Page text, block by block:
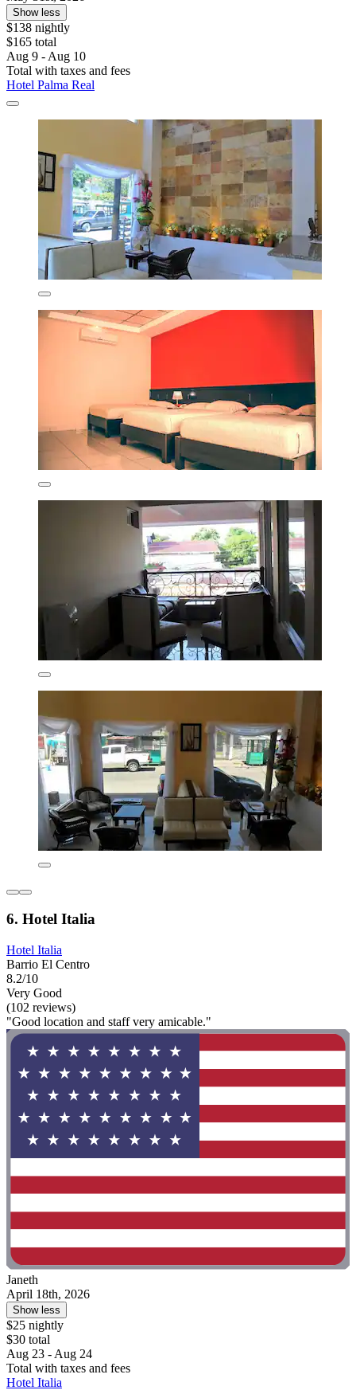
Show less
$138 nightly
$165 total
Aug 9 - Aug 10
Total with taxes and fees
Hotel Palma Real
6. Hotel Italia
Hotel Italia
Barrio El Centro
8.2/10
Very Good
(102 reviews)
"Good location and staff very amicable."
Janeth
April 18th, 2026
Show less
$25 nightly
$30 total
Aug 23 - Aug 24
Total with taxes and fees
Hotel Italia